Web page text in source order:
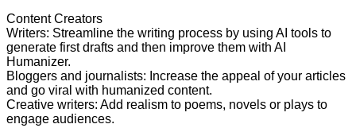
Content Creators
Writers: Streamline the writing process by using AI tools to
generate first drafts and then improve them with AI
Humanizer.
Bloggers and journalists: Increase the appeal of your articles
and go viral with humanized content.
Creative writers: Add realism to poems, novels or plays to
engage audiences.